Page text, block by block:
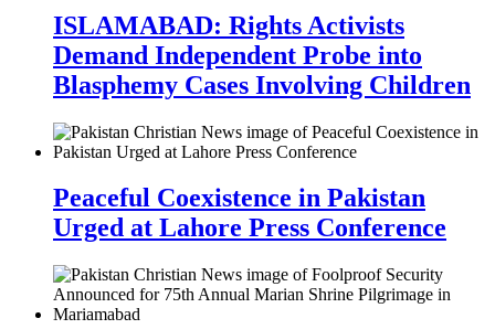
ISLAMABAD: Rights Activists
Demand Independent Probe into
Blasphemy Cases Involving Children
Peaceful Coexistence in Pakistan
Urged at Lahore Press Conference